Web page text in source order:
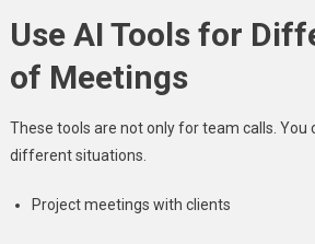
Use AI Tools for
of Meetings
These tools are not only for team calls. You
different situations.
Project meetings with clients